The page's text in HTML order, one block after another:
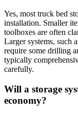
Yes, most truck bed
installation. Smaller
toolboxes are often
Larger systems, such
require some drilling
typically
carefully.
Will a storage
economy?